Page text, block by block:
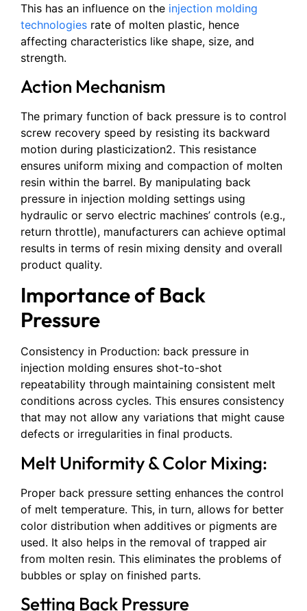
This has an influence on the injection molding
technologies rate of molten plastic, hence
affecting characteristics like shape, size, and
strength.
Action Mechanism
The primary function of back pressure is to control
screw recovery speed by resisting its backward
motion during plasticization2. This resistance
ensures uniform mixing and compaction of molten
resin within the barrel. By manipulating back
pressure in injection molding settings using
hydraulic or servo electric machines’ controls (e.g.,
return throttle), manufacturers can achieve optimal
results in terms of resin mixing density and overall
product quality.
Importance of Back
Pressure
Consistency in Production: back pressure in
injection molding ensures shot-to-shot
repeatability through maintaining consistent melt
conditions across cycles. This ensures consistency
that may not allow any variations that might cause
defects or irregularities in final products.
Melt Uniformity & Color Mixing:
Proper back pressure setting enhances the control
of melt temperature. This, in turn, allows for better
color distribution when additives or pigments are
used. It also helps in the removal of trapped air
from molten resin. This eliminates the problems of
bubbles or splay on finished parts.
Setting Back Pressure